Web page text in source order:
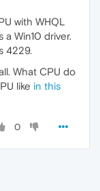
with WHQL
a Win10 driver.
4229.
What CPU do
like in this
0